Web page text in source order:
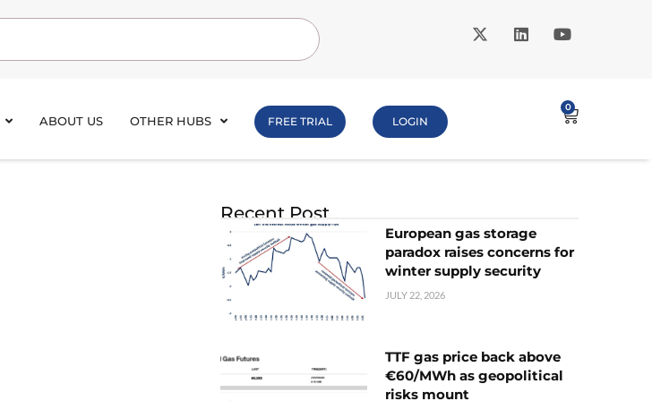
ABOUT US OTHER HUBS FREE TRIAL LOGIN
0
Recent Post
European gas storage
paradox raises concerns for
winter supply security
JULY 22, 2026
TTF gas price back above
€60/MWh as geopolitical
risks mount